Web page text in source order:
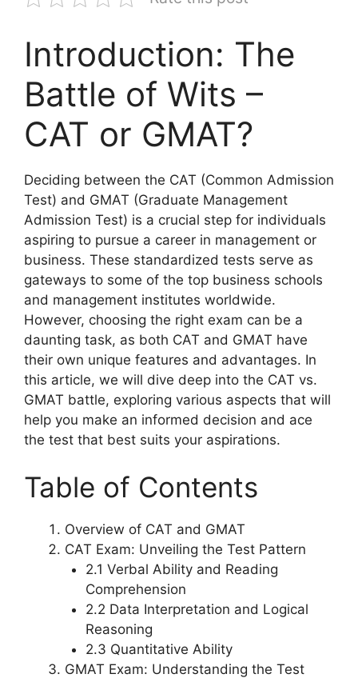
Introduction: The
Battle of Wits –
CAT or GMAT?
Deciding between the CAT (Common Admission
Test) and GMAT (Graduate Management
Admission Test) is a crucial step for individuals
aspiring to pursue a career in management or
business. These standardized tests serve as
gateways to some of the top business schools
and management institutes worldwide.
However, choosing the right exam can be a
daunting task, as both CAT and GMAT have
their own unique features and advantages. In
this article, we will dive deep into the CAT vs.
GMAT battle, exploring various aspects that will
help you make an informed decision and ace
the test that best suits your aspirations.
Table of Contents
Overview of CAT and GMAT
CAT Exam: Unveiling the Test Pattern
2.1 Verbal Ability and Reading
Comprehension
2.2 Data Interpretation and Logical
Reasoning
2.3 Quantitative Ability
GMAT Exam: Understanding the Test